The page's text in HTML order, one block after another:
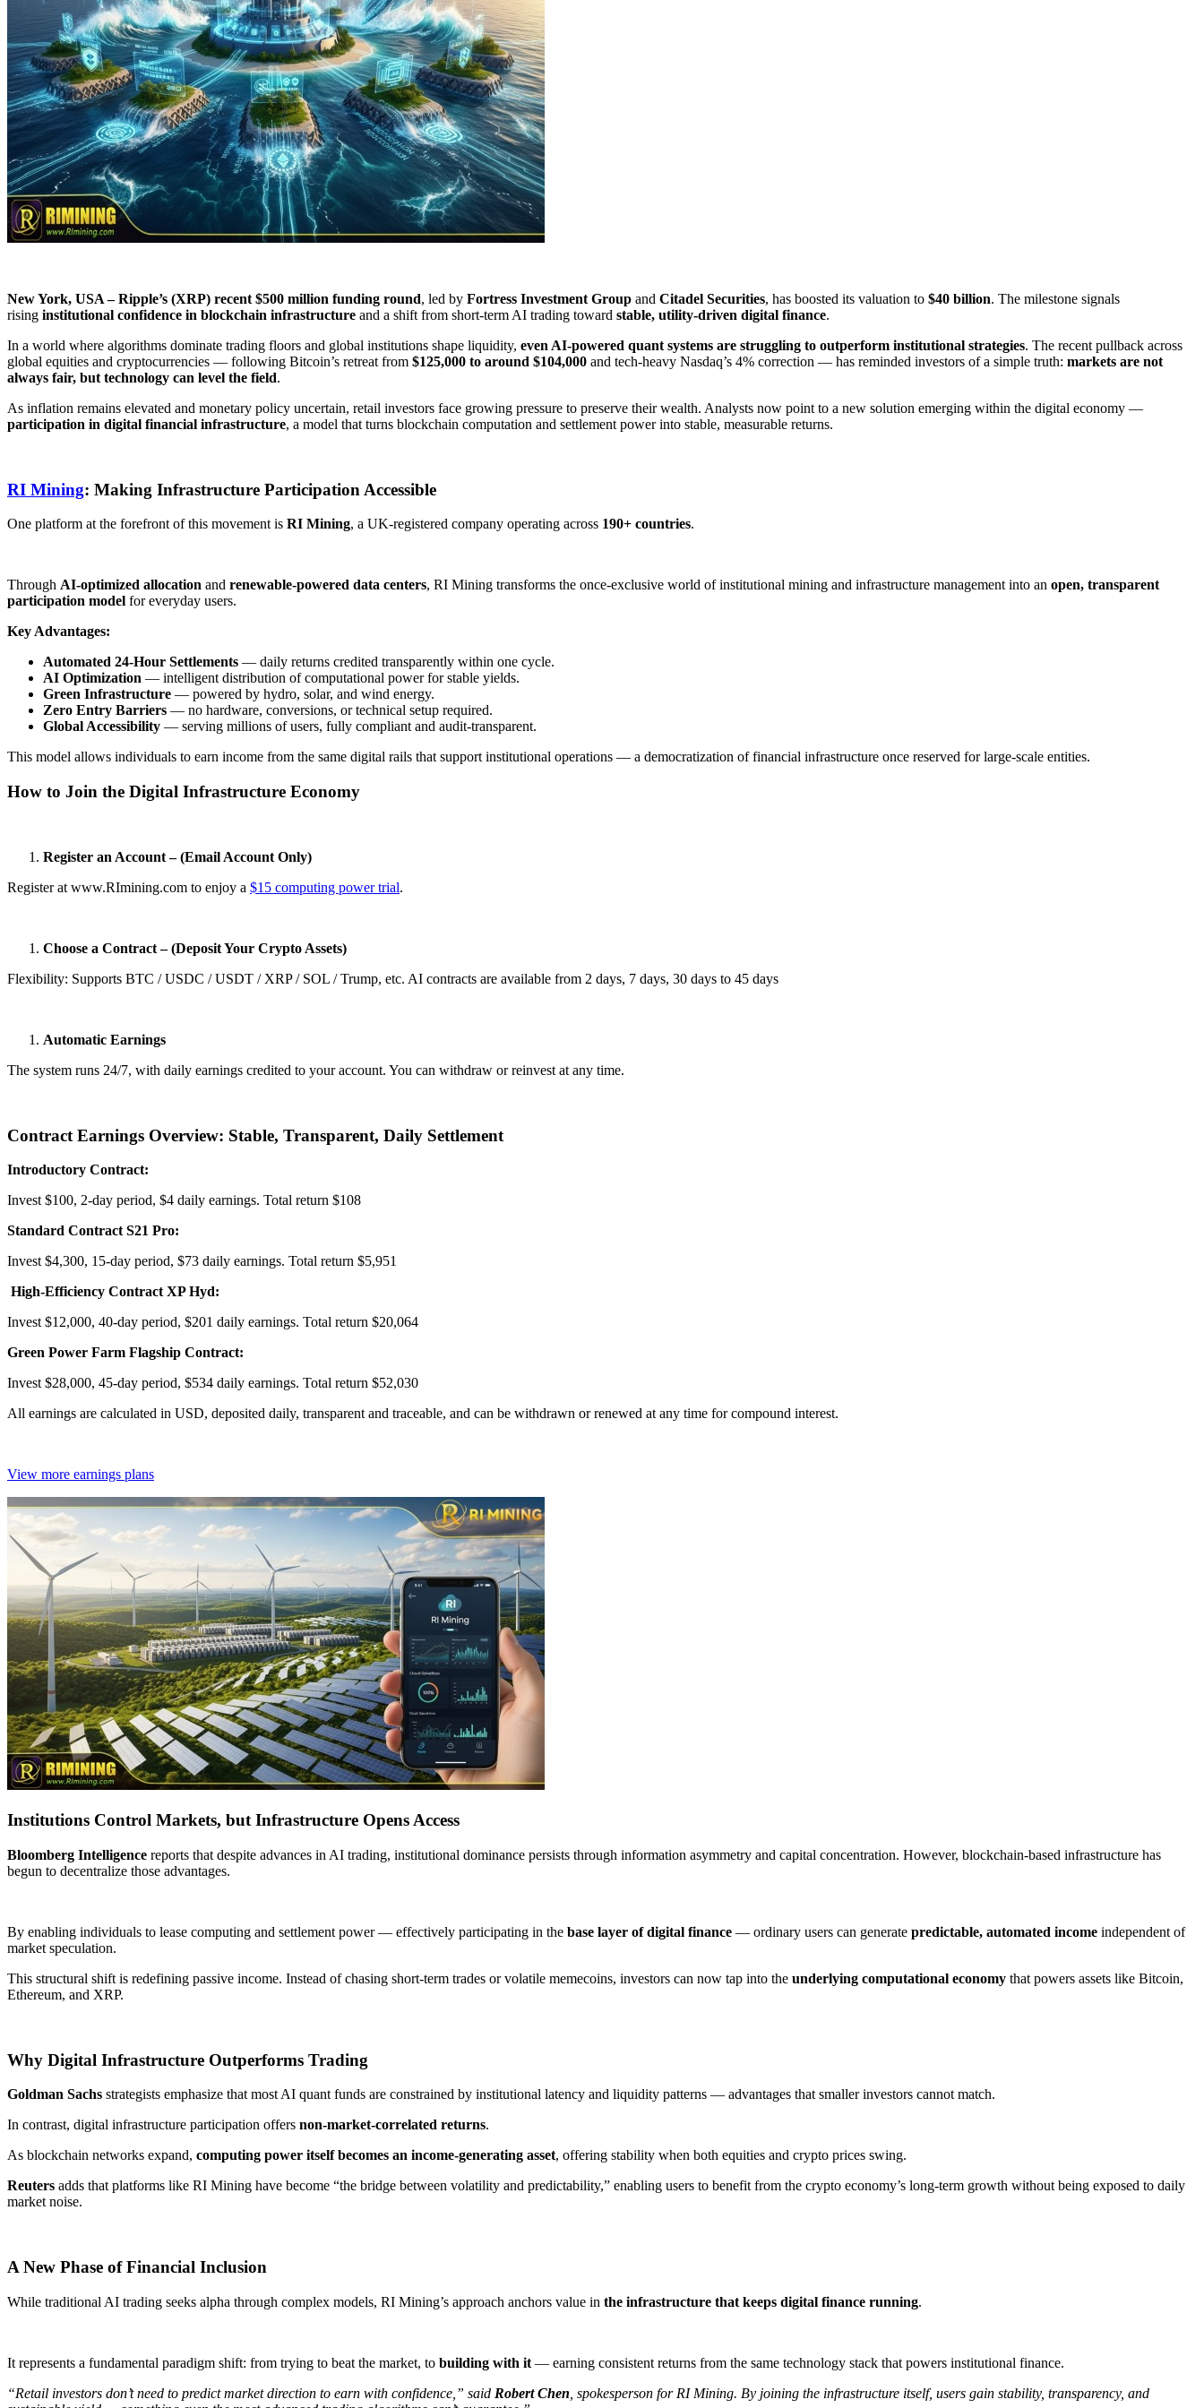
New York, USA – Ripple’s (XRP) recent $500 million funding round​, led by Fortress Investment Group and ​ Citadel Securities​, has boosted its valuation to ​$40 billion​. The milestone signals
rising institutional confidence in blockchain infrastructure and a shift from short-term AI trading toward ​ stable, utility-driven digital finance​.
In a world where algorithms dominate trading floors and global institutions shape liquidity, ​ even AI-powered quant systems are struggling to outperform institutional strategies​. The recent pullback across
global equities and cryptocurrencies — following Bitcoin’s retreat from $125,000 to around $104,000 and tech-heavy Nasdaq’s 4% correction — has reminded investors of a simple truth: ​ markets are not
always fair, but technology can level the field​.
As inflation remains elevated and monetary policy uncertain, retail investors face growing pressure to preserve their wealth. Analysts now point to a new solution emerging within the digital economy — ​
participation in digital financial infrastructure​, a model that turns blockchain computation and settlement power into stable, measurable returns.
RI Mining: Making Infrastructure Participation Accessible
One platform at the forefront of this movement is ​ RI Mining​, a UK-registered company operating across ​ 190+ countries​.
Through AI-optimized allocation and ​ renewable-powered data centers​, RI Mining transforms the once-exclusive world of institutional mining and infrastructure management into an open, transparent
participation model for everyday users.
Key Advantages:
Automated 24-Hour Settlements — daily returns credited transparently within one cycle.
AI Optimization — intelligent distribution of computational power for stable yields.
Green Infrastructure — powered by hydro, solar, and wind energy.
Zero Entry Barriers — no hardware, conversions, or technical setup required.
Global Accessibility — serving millions of users, fully compliant and audit-transparent.
This model allows individuals to earn income from the same digital rails that support institutional operations — a democratization of financial infrastructure once reserved for large-scale entities.
How to Join the Digital Infrastructure Economy
Register an Account – (Email Account Only)
Register at www.RImining.com to enjoy a $15 computing power trial.
Choose a Contract – (Deposit Your Crypto Assets)
Flexibility: Supports BTC / USDC / USDT / XRP / SOL / Trump, etc. AI contracts are available from 2 days, 7 days, 30 days to 45 days
Automatic Earnings
The system runs 24/7, with daily earnings credited to your account. You can withdraw or reinvest at any time.
Contract Earnings Overview: Stable, Transparent, Daily Settlement
Introductory Contract:
Invest $100, 2-day period, $4 daily earnings. Total return $108
Standard Contract S21 Pro:
Invest $4,300, 15-day period, $73 daily earnings. Total return $5,951
High-Efficiency Contract XP Hyd:
Invest $12,000, 40-day period, $201 daily earnings. Total return $20,064
Green Power Farm Flagship Contract:
Invest $28,000, 45-day period, $534 daily earnings. Total return $52,030
All earnings are calculated in USD, deposited daily, transparent and traceable, and can be withdrawn or renewed at any time for compound interest.
View more earnings plans
Institutions Control Markets, but Infrastructure Opens Access
Bloomberg Intelligence reports that despite advances in AI trading, institutional dominance persists through information asymmetry and capital concentration. However, blockchain-based infrastructure has
begun to decentralize those advantages.
By enabling individuals to lease computing and settlement power — effectively participating in the base layer of digital finance — ordinary users can generate predictable, automated income independent of
market speculation.
This structural shift is redefining passive income. Instead of chasing short-term trades or volatile memecoins, investors can now tap into the underlying computational economy that powers assets like Bitcoin,
Ethereum, and XRP.
Why Digital Infrastructure Outperforms Trading
Goldman Sachs strategists emphasize that most AI quant funds are constrained by institutional latency and liquidity patterns — advantages that smaller investors cannot match.
In contrast, digital infrastructure participation offers ​ non-market-correlated returns​.
As blockchain networks expand, ​ computing power itself becomes an income-generating asset​, offering stability when both equities and crypto prices swing.
Reuters adds that platforms like RI Mining have become “the bridge between volatility and predictability,” enabling users to benefit from the crypto economy’s long-term growth without being exposed to daily
market noise.
A New Phase of Financial Inclusion
While traditional AI trading seeks alpha through complex models, RI Mining’s approach anchors value in ​ the infrastructure that keeps digital finance running​.
It represents a fundamental paradigm shift: from trying to beat the market, to building with it — earning consistent returns from the same technology stack that powers institutional finance.
“Retail investors don’t need to predict market direction to earn with confidence,” said ​ Robert Chen ​, spokesperson for RI Mining. By joining the infrastructure itself, users gain stability, transparency, and